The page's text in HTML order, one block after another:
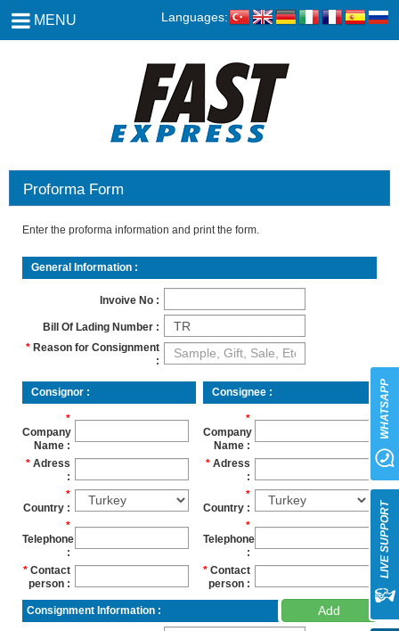
MENU Languages:
Proforma Form
Enter the proforma information and print the form.
General Information
Invoive No
Bill Of Lading Number
Reason for Consignment
Consignor
Company
Name
Adress
Country
Telephone
Contact
person
Consignee
Company
Name
Adress
Country
Telephone
Contact
person
Consignment Information Add
LIVE SUPPORT
WHATSAPP